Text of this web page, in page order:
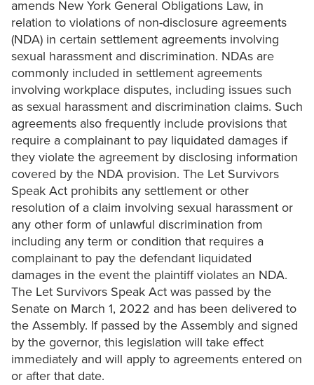
amends New York General Obligations Law, in
relation to violations of non-disclosure agreements
(NDA) in certain settlement agreements involving
sexual harassment and discrimination. NDAs are
commonly included in settlement agreements
involving workplace disputes, including issues such
as sexual harassment and discrimination claims. Such
agreements also frequently include provisions that
require a complainant to pay liquidated damages if
they violate the agreement by disclosing information
covered by the NDA provision. The Let Survivors
Speak Act prohibits any settlement or other
resolution of a claim involving sexual harassment or
any other form of unlawful discrimination from
including any term or condition that requires a
complainant to pay the defendant liquidated
damages in the event the plaintiff violates an NDA.
The Let Survivors Speak Act was passed by the
Senate on March 1, 2022 and has been delivered to
the Assembly. If passed by the Assembly and signed
by the governor, this legislation will take effect
immediately and will apply to agreements entered on
or after that date.